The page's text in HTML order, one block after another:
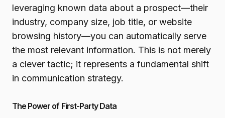
leveraging known data about a prospect—their
industry, company size, job title, or website
browsing history—you can automatically serve
the most relevant information. This is not merely
a clever tactic; it represents a fundamental shift
in communication strategy.
The Power of First-Party Data